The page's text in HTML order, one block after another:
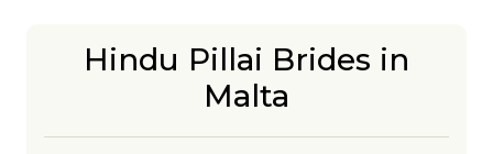
Hindu Pillai Brides in
Malta